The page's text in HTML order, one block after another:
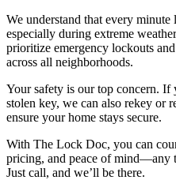
We understand that every
especially during extreme
prioritize emergency lockouts
across all neighborhoods.
Your safety is our top concern.
stolen key, we can also rekey or
ensure your home stays secure.
With The Lock Doc, you can
pricing, and peace of mind—any
Just call, and we’ll be there.